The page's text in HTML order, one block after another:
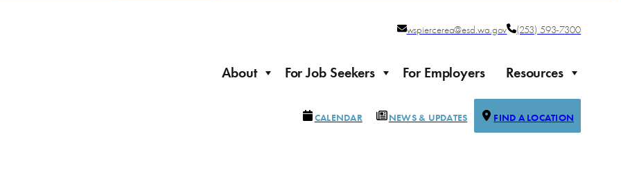
wspiercerea@esd.wa.gov (253) 593-7300
About For Job Seekers
Justice-impacted Individuals
For Employers Resources
CALENDAR NEWS & UPDATES FIND A LOCATION